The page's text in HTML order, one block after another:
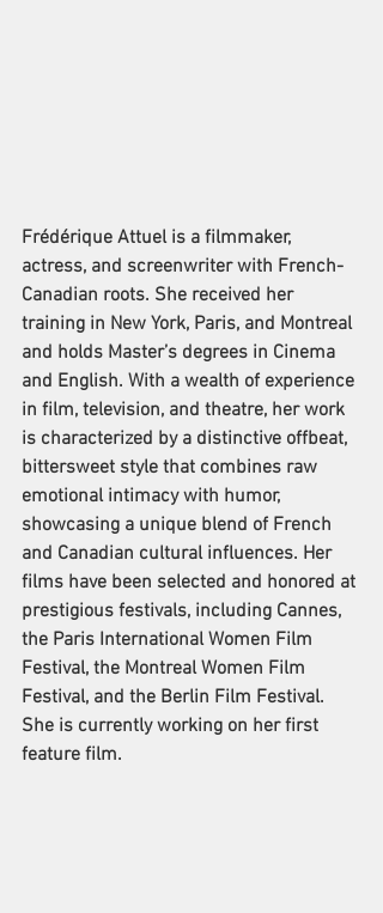
Frédérique Attuel is a filmmaker,
actress, and screenwriter with French-
Canadian roots. She received her
training in New York, Paris, and Montreal
and holds Master’s degrees in Cinema
and English. With a wealth of experience
in film, television, and theatre, her work
is characterized by a distinctive offbeat,
bittersweet style that combines raw
emotional intimacy with humor,
showcasing a unique blend of French
and Canadian cultural influences. Her
films have been selected and honored at
prestigious festivals, including Cannes,
the Paris International Women Film
Festival, the Montreal Women Film
Festival, and the Berlin Film Festival.
She is currently working on her first
feature film.